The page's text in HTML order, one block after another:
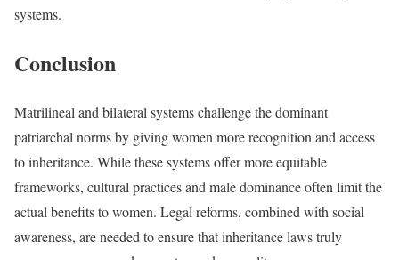
systems.
Conclusion
Matrilineal and bilateral systems challenge the dominant
patriarchal norms by giving women more recognition and access
to inheritance. While these systems offer more equitable
frameworks, cultural practices and male dominance often limit the
actual benefits to women. Legal reforms, combined with social
awareness, are needed to ensure that inheritance laws truly